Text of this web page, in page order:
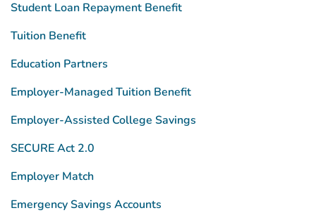
Student Loan Repayment Benefit
Tuition Benefit
Education Partners
Employer-Managed Tuition Benefit
Employer-Assisted College Savings
SECURE Act 2.0
Employer Match
Emergency Savings Accounts